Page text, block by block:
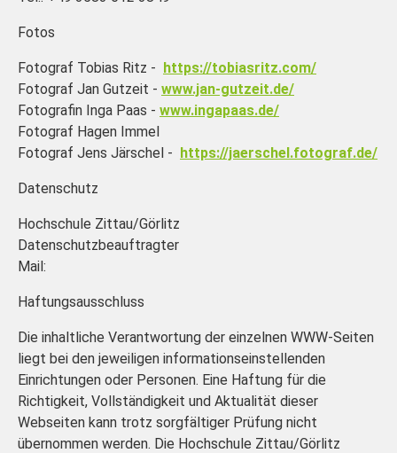
Fotos
Fotograf Tobias Ritz - https://tobiasritz.com/
Fotograf Jan Gutzeit - www.jan-gutzeit.de/
Fotografin Inga Paas - www.ingapaas.de/
Fotograf Hagen Immel
Fotograf Jens Järschel - https://jaerschel.fotograf.de/
Datenschutz
Hochschule Zittau/Görlitz
Datenschutzbeauftragter
Mail:
Haftungsausschluss
Die inhaltliche Verantwortung der einzelnen WWW-Seiten
liegt bei den jeweiligen informationseinstellenden
Einrichtungen oder Personen. Eine Haftung für die
Richtigkeit, Vollständigkeit und Aktualität dieser
Webseiten kann trotz sorgfältiger Prüfung nicht
übernommen werden. Die Hochschule Zittau/Görlitz